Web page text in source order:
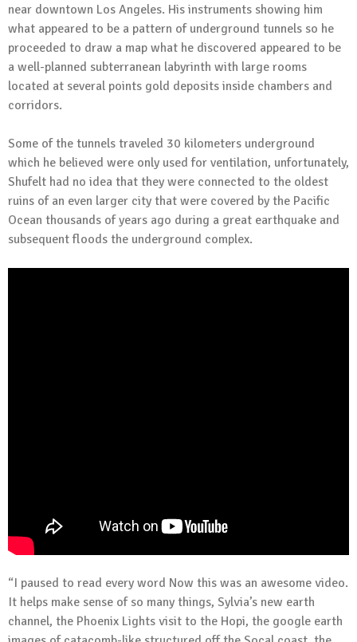
near downtown Los Angeles. His instruments showing him
what appeared to be a pattern of underground tunnels so he
proceeded to draw a map what he discovered appeared to be
a well-planned subterranean labyrinth with large rooms
located at several points gold deposits inside chambers and
corridors.
Some of the tunnels traveled 30 kilometers underground
which he believed were only used for ventilation, unfortunately,
Shufelt had no idea that they were connected to the oldest
ruins of an even larger city that were covered by the Pacific
Ocean thousands of years ago during a great earthquake and
subsequent floods the underground complex.
“I paused to read every word Now this was an awesome video.
It helps make sense of so many things, Sylvia’s new earth
channel, the Phoenix Lights visit to the Hopi, the google earth